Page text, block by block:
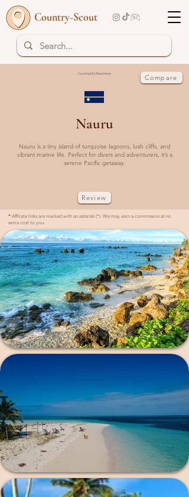
Country-Scout
Country Info | Read more Compare
Nauru
Nauru is a tiny island of turquoise lagoons, lush cliffs, and
vibrant marine life. Perfect for divers and adventurers, it’s a
serene Pacific getaway.
Review
* Affiliate links are marked with an asterisk (*). We may earn a commission at no
extra cost to you.